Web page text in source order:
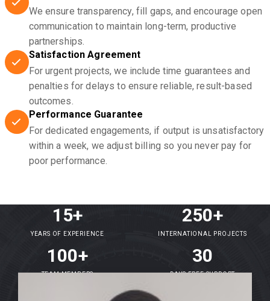
We ensure transparency, fill gaps, and encourage open
communication to maintain long-term, productive
partnerships.
Satisfaction Agreement
For urgent projects, we include time guarantees and
penalties for delays to ensure reliable, result-based
outcomes.
Performance Guarantee
For dedicated engagements, if output is unsatisfactory
within a week, we adjust billing so you never pay for
poor performance.
15+
YEARS OF EXPERIENCE
250+
INTERNATIONAL PROJECTS
100+
TEAM MEMBERS
30
DAYS FREE SUPPORT